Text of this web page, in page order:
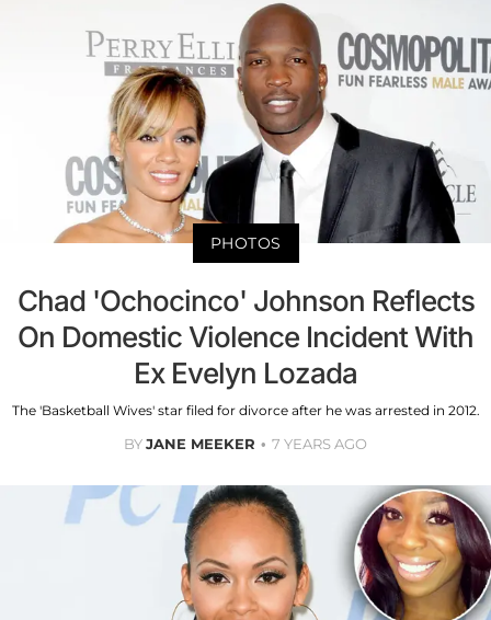
PHOTOS
Chad 'Ochocinco' Johnson Reflects
On Domestic Violence Incident With
Ex Evelyn Lozada
The 'Basketball Wives' star filed for divorce after he was arrested in 2012.
BYJANE MEEKER 7 YEARS AGO